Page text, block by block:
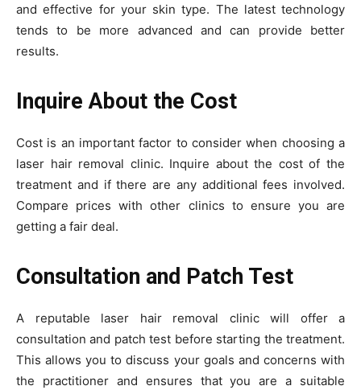
and effective for your skin type. The latest technology
tends to be more advanced and can provide better
results.
Inquire About the Cost
Cost is an important factor to consider when choosing a
laser hair removal clinic. Inquire about the cost of the
treatment and if there are any additional fees involved.
Compare prices with other clinics to ensure you are
getting a fair deal.
Consultation and Patch Test
A reputable laser hair removal clinic will offer a
consultation and patch test before starting the treatment.
This allows you to discuss your goals and concerns with
the practitioner and ensures that you are a suitable